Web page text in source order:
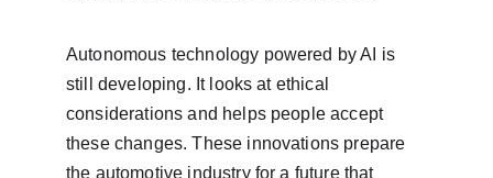
Autonomous technology powered by AI is
still developing. It looks at ethical
considerations and helps people accept
these changes. These innovations prepare
the automotive industry for a future that